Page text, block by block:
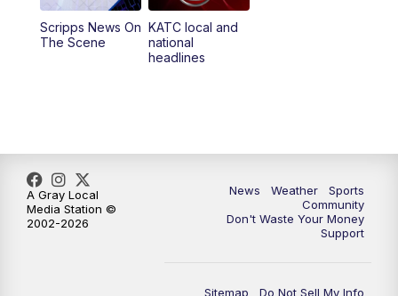
5:55PM
10:38
Scripps News On
The Scene
KATC local and
national
headlines
News Weather
Sports
Community
Don't Waste Your Money
Support
Sitemap Do Not Sell My Info
A Gray Local
Media Station ©
2002-2026